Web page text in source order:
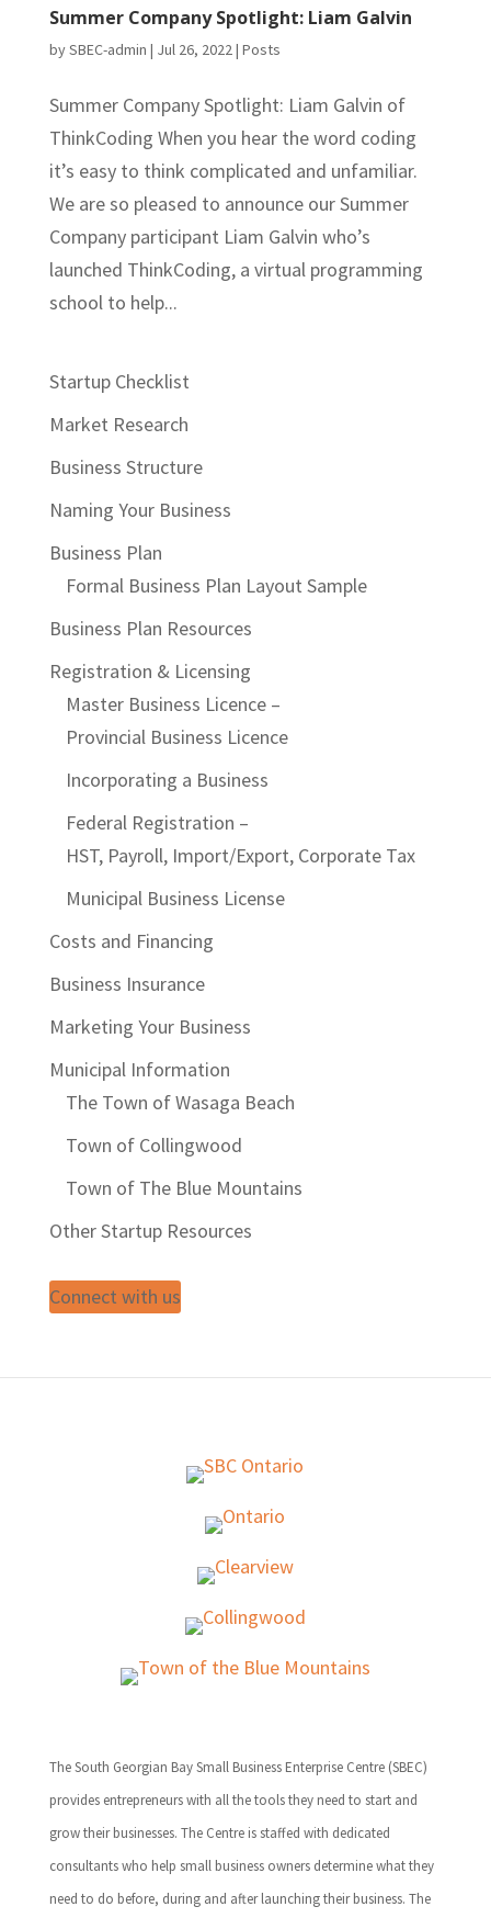
Summer Company Spotlight: Liam Galvin
bySBEC-admin | Jul 26, 2022 | Posts
Summer Company Spotlight: Liam Galvin of
ThinkCoding When you hear the word coding
it’s easy to think complicated and unfamiliar.
We are so pleased to announce our Summer
Company participant Liam Galvin who’s
launched ThinkCoding, a virtual programming
school to help...
Startup Checklist
Market Research
Business Structure
Naming Your Business
Business Plan
Formal Business Plan Layout Sample
Business Plan Resources
Registration & Licensing
Master Business Licence –
Provincial Business Licence
Incorporating a Business
Federal Registration –
HST, Payroll, Import/Export, Corporate Tax
Municipal Business License
Costs and Financing
Business Insurance
Marketing Your Business
Municipal Information
The Town of Wasaga Beach
Town of Collingwood
Town of The Blue Mountains
Other Startup Resources
Connect with us
The South Georgian Bay Small Business Enterprise Centre (SBEC)
provides entrepreneurs with all the tools they need to start and
grow their businesses. The Centre is staffed with dedicated
consultants who help small business owners determine what they
need to do before, during and after launching their business. The